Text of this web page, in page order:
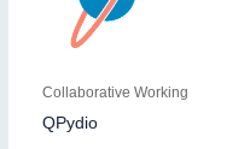
Collaborative Working
QPydio